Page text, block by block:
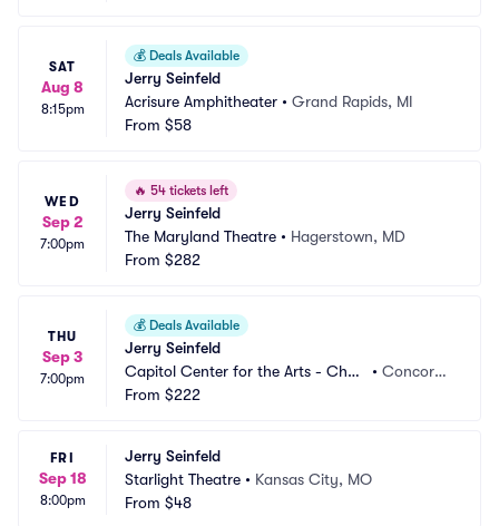
SAT
Aug 8
8:15pm
💰 Deals Available
Jerry Seinfeld
Acrisure Amphitheater • Grand Rapids, MI
From $58
WED
Sep 2
7:00pm
🔥 54 tickets left
Jerry Seinfeld
The Maryland Theatre • Hagerstown, MD
From $282
THU
Sep 3
7:00pm
💰 Deals Available
Jerry Seinfeld
Capitol Center for the Arts - Chub
b Theatre
• Concord,
From $222
FRI
Sep 18
8:00pm
Jerry Seinfeld
Starlight Theatre • Kansas City, MO
From $48